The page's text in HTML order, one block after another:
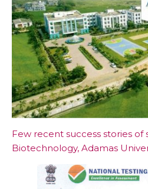
Few recent success stories
Biotechnology, Adamas